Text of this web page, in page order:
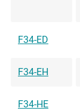
F34-ED
F34-EH
F34-HE